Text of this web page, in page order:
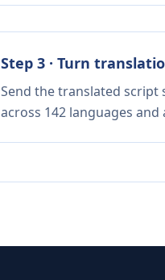
Step 3 · Turn
Send the translated
across 142 languages and